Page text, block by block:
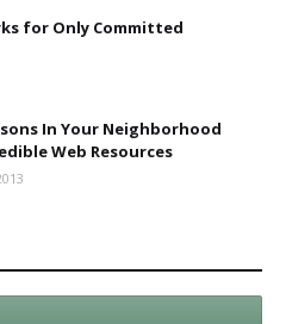
for Only Committed
In Your Neighborhood
Web Resources